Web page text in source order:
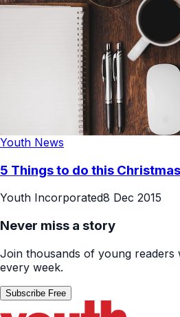
Youth News
5 Things to do this Christmas
Youth Incorporated8 Dec 2015
Never miss a story
Join thousands of young readers
every week.
Subscribe Free